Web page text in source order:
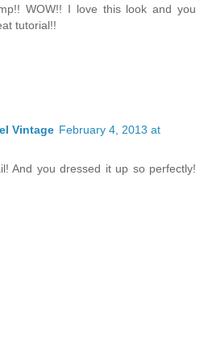
WOW!! I love this look and you
tutorial!!
Vintage February 4, 2013 at
And you dressed it up so perfectly!